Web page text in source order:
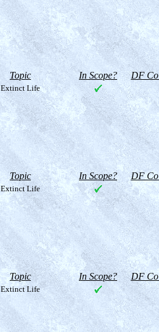
Topic In Scope? DF
Extinct Life
Topic In Scope? DF
Extinct Life
Topic In Scope? DF
Extinct Life